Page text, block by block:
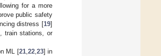
for a more
public safety
distress [19]
train stations, or
ML [21,22,23] in